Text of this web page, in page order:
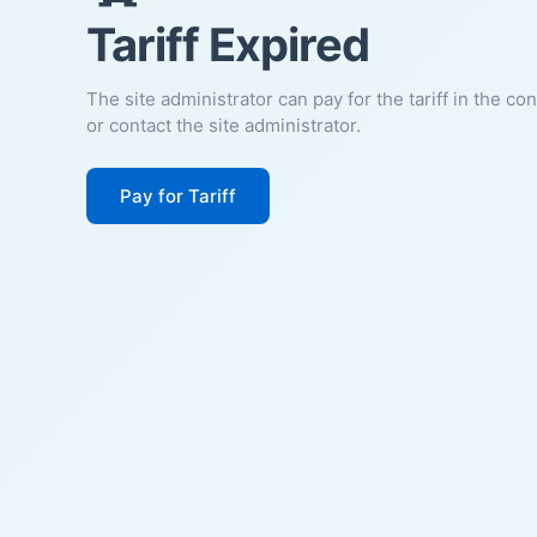
Tariff Expired
The site administrator can pay for the tariff in the
or contact the site administrator.
Pay for Tariff